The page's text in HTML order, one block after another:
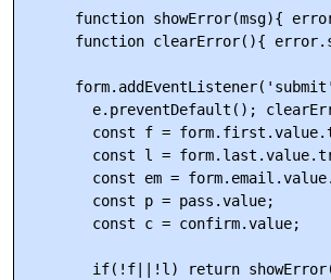
function showError(msg){
function clearError(){
e.preventDefault();
const f =
const l =
const em =
        const p = pass.value;
        const c = confirm.value;
if(!f||!l) return